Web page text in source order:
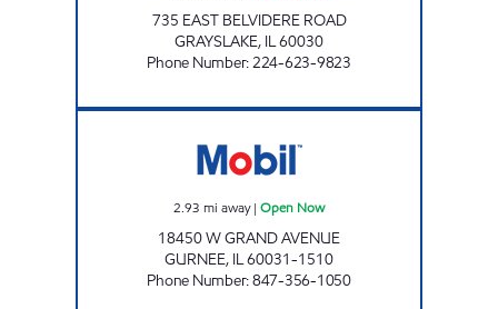
735 EAST BELVIDERE ROAD
GRAYSLAKE, IL60030
Phone Number:224-623-9823
2.93 mi away| Open Now
18450 W GRAND AVENUE
GURNEE, IL60031-1510
Phone Number:847-356-1050